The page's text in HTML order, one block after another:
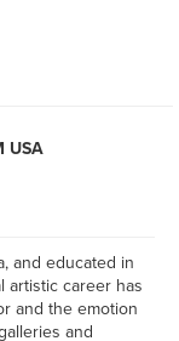
USA
and educated in
artistic career has
and the emotion
and